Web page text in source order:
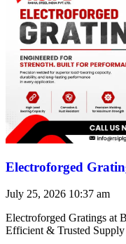
Electroforged
July 25, 2026 10:37 am
Electroforged Gratings at
Efficient & Trusted